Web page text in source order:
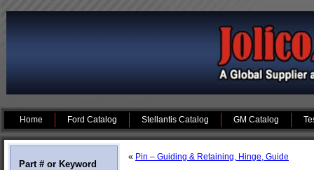
Home Ford Catalog Stellantis Catalog GM Catalog
Part # or Keyword
« Pin – Guiding & Retaining, Hinge, Guide